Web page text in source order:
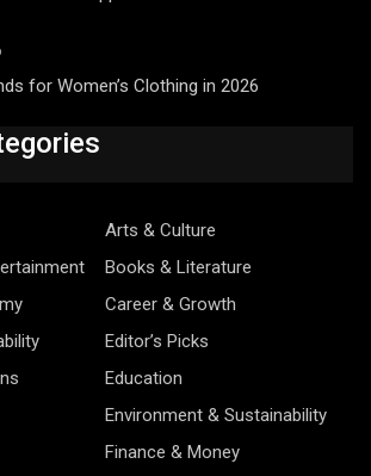
for Women’s Clothing in 2026
Arts & Culture
Books & Literature
Career & Growth
Editor’s Picks
Education
Environment & Sustainability
Finance & Money